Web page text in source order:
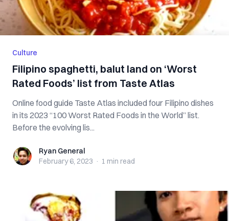
Culture
Filipino spaghetti, balut land on ‘Worst
Rated Foods’ list from Taste Atlas
Online food guide Taste Atlas included four Filipino dishes
in its 2023 “100 Worst Rated Foods in the World” list.
Before the evolving lis...
Ryan GeneralRyan General
February 6, 2023 · 1 min read